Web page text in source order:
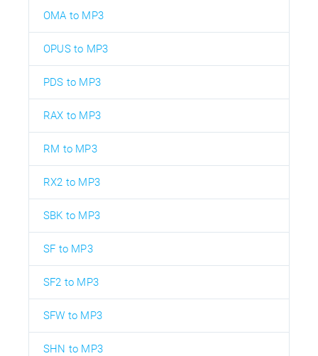
OMA to MP3
OPUS to MP3
PDS to MP3
RAX to MP3
RM to MP3
RX2 to MP3
SBK to MP3
SF to MP3
SF2 to MP3
SFW to MP3
SHN to MP3